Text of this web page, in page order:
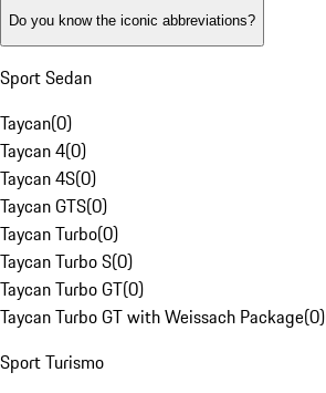
Do you know the iconic abbreviations?
Sport Sedan
Taycan(0)
Taycan 4(0)
Taycan 4S(0)
Taycan GTS(0)
Taycan Turbo(0)
Taycan Turbo S(0)
Taycan Turbo GT(0)
Taycan Turbo GT with Weissach Package(0)
Sport Turismo